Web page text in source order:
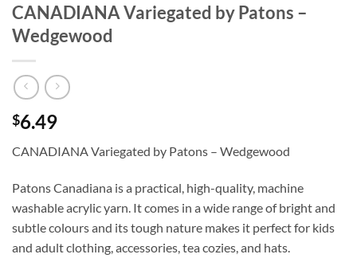
CANADIANA Variegated by Patons –
Wedgewood
$6.49
CANADIANA Variegated by Patons – Wedgewood
Patons Canadiana is a practical, high-quality, machine
washable acrylic yarn. It comes in a wide range of bright and
subtle colours and its tough nature makes it perfect for kids
and adult clothing, accessories, tea cozies, and hats.